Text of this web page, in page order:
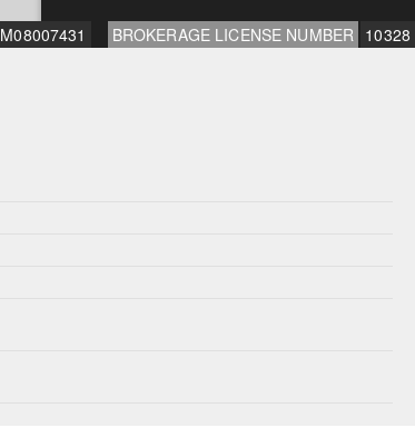
M08007431 BROKERAGE LICENSE NUMBER 10328